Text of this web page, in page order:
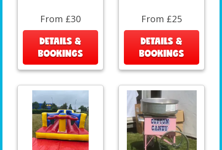
From £30
DETAILS &
BOOKINGS
From £25
DETAILS &
BOOKINGS